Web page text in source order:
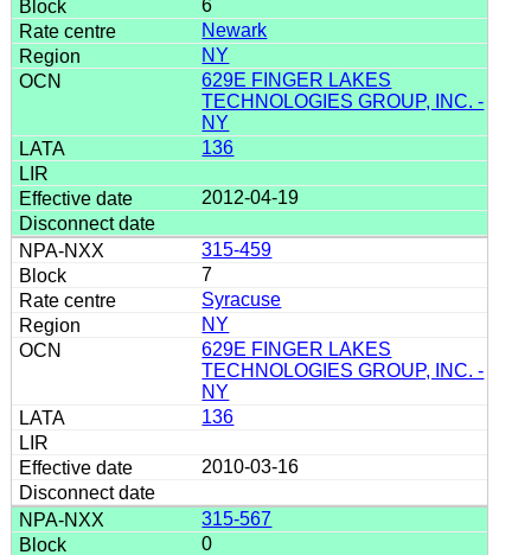
6
Newark
NY
629E FINGER LAKES
TECHNOLOGIES GROUP, INC. -
NY
136
2012-04-19
315-459
7
Syracuse
NY
629E FINGER LAKES
TECHNOLOGIES GROUP, INC. -
NY
136
2010-03-16
315-567
0